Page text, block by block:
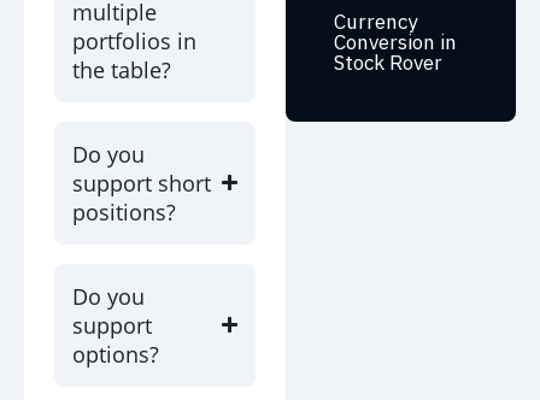
multiple
portfolios in
the table?
Do you
support short
positions?
Do you
support
options?
Currency
Conversion in
Stock Rover